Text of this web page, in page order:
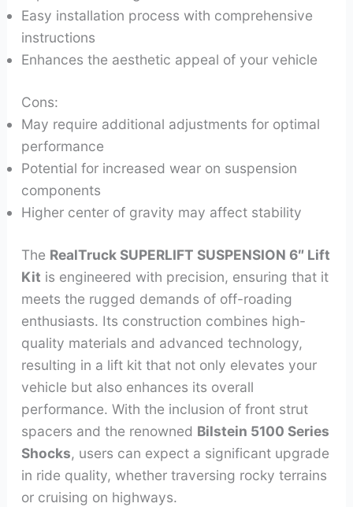
Easy installation process with comprehensive
instructions
Enhances the aesthetic appeal of your vehicle
Cons:
May require additional adjustments for optimal
performance
Potential for increased wear on suspension
components
Higher center of gravity may affect stability
The RealTruck SUPERLIFT SUSPENSION 6″ Lift
Kit is engineered with precision, ensuring that it
meets the rugged demands of off-roading
enthusiasts. Its construction combines high-
quality materials and advanced technology,
resulting in a lift kit that not only elevates your
vehicle but also enhances its overall
performance. With the inclusion of front strut
spacers and the renowned Bilstein 5100 Series
Shocks, users can expect a significant upgrade
in ride quality, whether traversing rocky terrains
or cruising on highways.